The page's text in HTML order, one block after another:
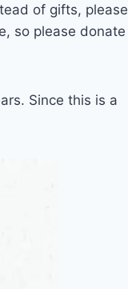
of gifts, please
so please donate
Since this is a